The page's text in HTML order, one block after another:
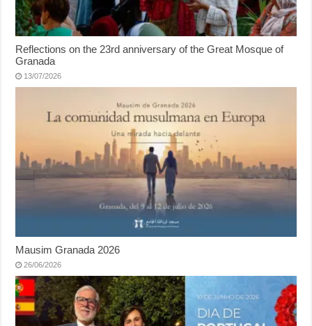
Reflections on the 23rd anniversary of the Great Mosque of
Granada
13/07/2026
Mausim Granada 2026
26/06/2026